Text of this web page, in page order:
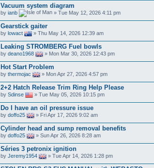
Vacuum system diagram
by ianb » Tue May 12, 2026 4:11 pm
Gearstick gaiter
by lowact » Thu May 14, 2026 12:39 am
Leaking STROMBERG Fuel bowls
by deano1968 » Mon Mar 30, 2026 12:43 pm
Hot Start Problem
by thermojac » Mon Apr 27, 2026 4:57 pm
2+2 Hatch Release Trim Ring Help Please
by Sdinse » Tue May 05, 2026 10:15 pm
Do I have an oil pressure issue
by doffo25 » Fri Apr 17, 2026 9:02 am
Cylinder head and sump removal benefits
by doffo25 » Sun Apr 26, 2026 8:28 am
Séries 3 petronix ignition
by Jeremy1954 » Tue Apr 14, 2026 1:28 pm